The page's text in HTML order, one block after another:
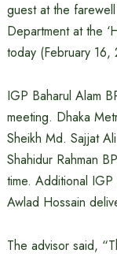
guest at the
Department at the
today (February 16,
IGP Baharul Alam
meeting. Dhaka
Sheikh Md. Sajjat
Shahidur Rahman
time. Additional
Awlad Hossain
The advisor said,